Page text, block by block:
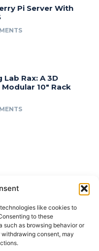
like cookies to
to these
such as browsing behavior or
consent, may
Pi Server With
Rax: A 3D
10″ Rack
Policy